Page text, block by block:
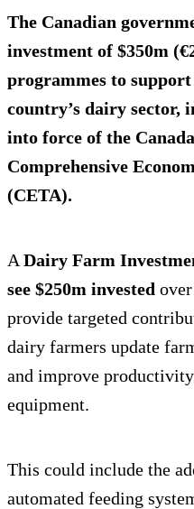
The Canadian
investment of $350m
programmes to
country’s dairy sector,
into force of the
Comprehensive
(CETA).
A Dairy Farm
see $250m invested
provide targeted
dairy farmers update
and improve
equipment.
This could include the
automated feeding